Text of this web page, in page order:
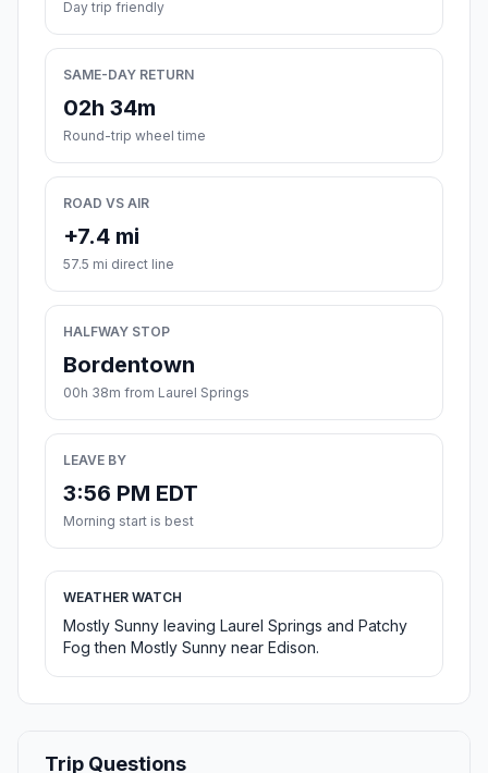
Day trip friendly
SAME-DAY RETURN
02h 34m
Round-trip wheel time
ROAD VS AIR
+7.4 mi
57.5 mi direct line
HALFWAY STOP
Bordentown
00h 38m from Laurel Springs
LEAVE BY
3:56 PM EDT
Morning start is best
WEATHER WATCH
Mostly Sunny leaving Laurel Springs and Patchy
Fog then Mostly Sunny near Edison.
Trip Questions